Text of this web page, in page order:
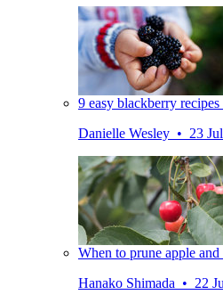
9 easy blackberry
Danielle Wesley • 23
When to prune apple
Hanako Shimada • 22